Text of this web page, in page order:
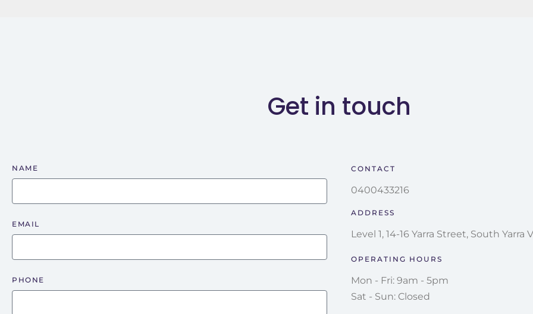
Get in touch
NAME
EMAIL
PHONE
CONTACT
0400433216
ADDRESS
Level 1, 14-16 Yarra Street, South Yarra
OPERATING HOURS
Mon - Fri: 9am - 5pm
Sat - Sun: Closed